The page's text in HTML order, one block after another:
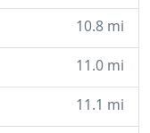
10.8 mi
11.0 mi
11.1 mi